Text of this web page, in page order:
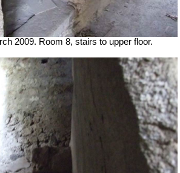
2009. Room 8, stairs to upper floor.